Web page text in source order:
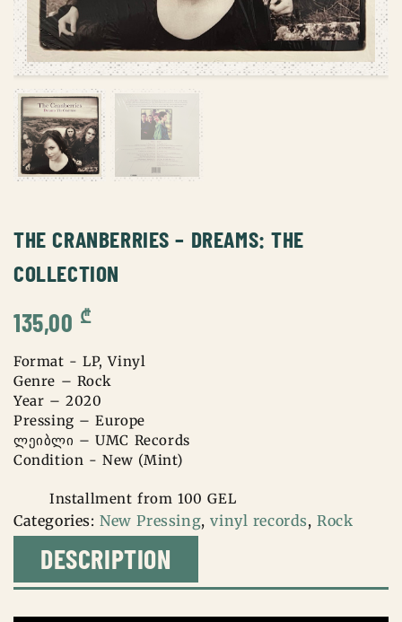
THE CRANBERRIES – DREAMS: THE
COLLECTION
135,00 ₾
Format - LP, Vinyl
Genre – Rock
Year – 2020
Pressing – Europe
ლეიბლი – UMC Records
Condition - New (Mint)
Installment from 100 GEL
Categories:New Pressing,vinyl records,Rock
DESCRIPTION